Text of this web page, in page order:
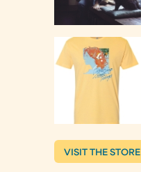
VISIT THE STORE